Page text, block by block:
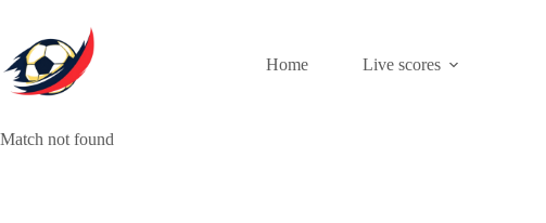
content
Home
Live scores
Match not found